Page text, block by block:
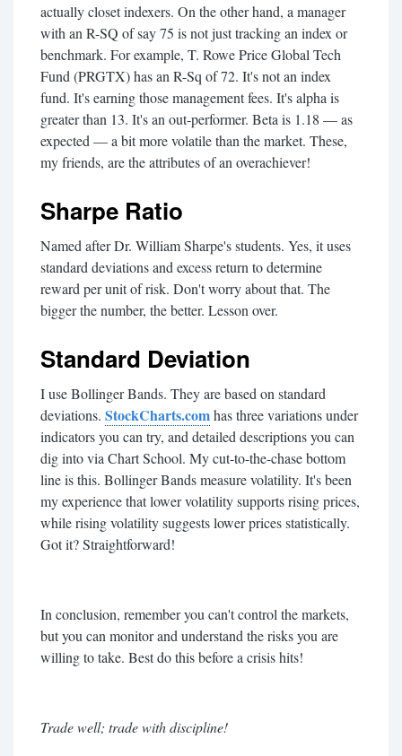
actually closet indexers. On the other hand, a manager
with an R-SQ of say 75 is not just tracking an index or
benchmark. For example, T. Rowe Price Global Tech
Fund (PRGTX) has an R-Sq of 72. It's not an index
fund. It's earning those management fees. It's alpha is
greater than 13. It's an out-performer. Beta is 1.18 — as
expected — a bit more volatile than the market. These,
my friends, are the attributes of an overachiever!
Sharpe Ratio
Named after Dr. William Sharpe's students. Yes, it uses
standard deviations and excess return to determine
reward per unit of risk. Don't worry about that. The
bigger the number, the better. Lesson over.
Standard Deviation
I use Bollinger Bands. They are based on standard
deviations. StockCharts.comhas three variations under
indicators you can try, and detailed descriptions you can
dig into via Chart School. My cut-to-the-chase bottom
line is this. Bollinger Bands measure volatility. It's been
my experience that lower volatility supports rising prices,
while rising volatility suggests lower prices statistically.
Got it? Straightforward!
In conclusion, remember you can't control the markets,
but you can monitor and understand the risks you are
willing to take. Best do this before a crisis hits!
Trade well; trade with discipline!